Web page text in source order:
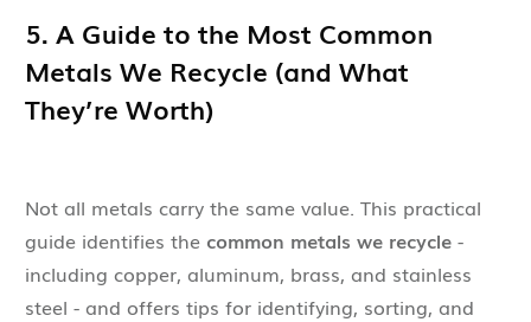
5. A Guide to the Most Common
Metals We Recycle (and What
They’re Worth)
Not all metals carry the same value. This practical
guide identifies the common metals we recycle -
including copper, aluminum, brass, and stainless
steel - and offers tips for identifying, sorting, and